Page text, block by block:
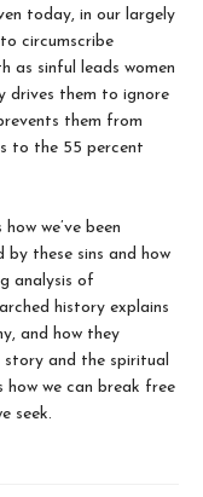
today, in our largely
circumscribe
as sinful leads women
drives them to ignore
them from
to the 55 percent
we’ve been
these sins and how
analysis of
history explains
and how they
story and the spiritual
how we can break free
seek.